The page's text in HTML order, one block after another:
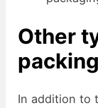
Other
In addition to